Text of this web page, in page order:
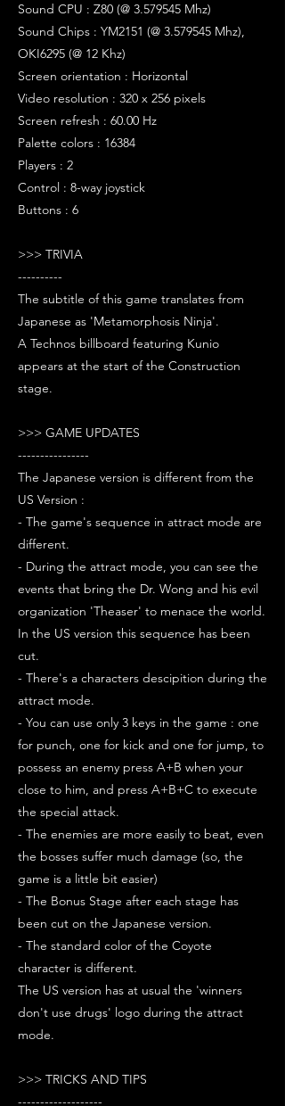
Sound CPU : Z80 (@ 3.579545 Mhz)
Sound Chips : YM2151 (@ 3.579545 Mhz),
OKI6295 (@ 12 Khz)
Screen orientation : Horizontal
Video resolution : 320 x 256 pixels
Screen refresh : 60.00 Hz
Palette colors : 16384
Players : 2
Control : 8-way joystick
Buttons : 6
>>> TRIVIA
----------
The subtitle of this game translates from
Japanese as 'Metamorphosis Ninja'.
A Technos billboard featuring Kunio
appears at the start of the Construction
stage.
>>> GAME UPDATES
----------------
The Japanese version is different from the
US Version :
- The game's sequence in attract mode are
different.
- During the attract mode, you can see the
events that bring the Dr. Wong and his evil
organization 'Theaser' to menace the world.
In the US version this sequence has been
cut.
- There's a characters descipition during the
attract mode.
- You can use only 3 keys in the game : one
for punch, one for kick and one for jump, to
possess an enemy press A+B when your
close to him, and press A+B+C to execute
the special attack.
- The enemies are more easily to beat, even
the bosses suffer much damage (so, the
game is a little bit easier)
- The Bonus Stage after each stage has
been cut on the Japanese version.
- The standard color of the Coyote
character is different.
The US version has at usual the 'winners
don't use drugs' logo during the attract
mode.
>>> TRICKS AND TIPS
-------------------